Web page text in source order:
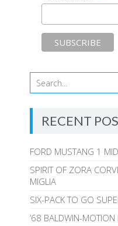
RECENT
FORD MUSTANG 1
SPIRIT OF ZORA
MIGLIA
SIX-PACK TO GO
’68 BALDWIN-